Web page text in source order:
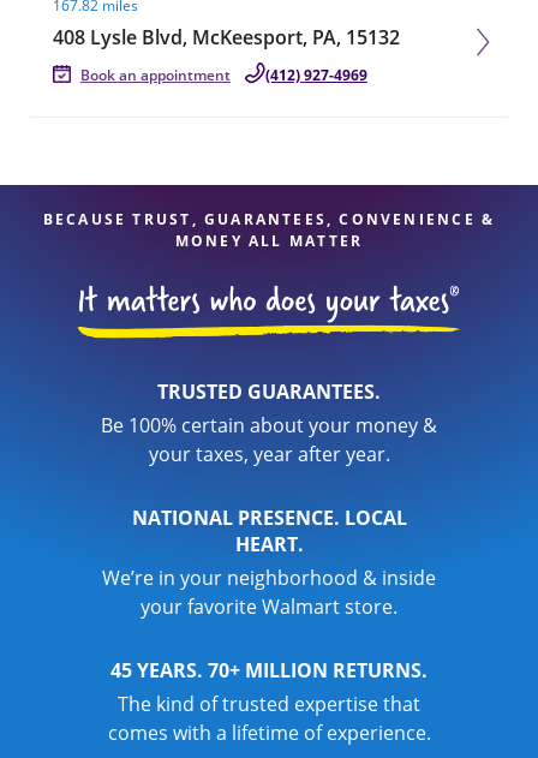
167.82 miles
408 Lysle Blvd, McKeesport, PA, 15132
Book an appointment (412) 927-4969
BECAUSE TRUST, GUARANTEES, CONVENIENCE &
MONEY ALL MATTER
TRUSTED GUARANTEES.
Be 100% certain about your money &
your taxes, year after year.
NATIONAL PRESENCE. LOCAL
HEART.
We’re in your neighborhood & inside
your favorite Walmart store.
45 YEARS. 70+ MILLION RETURNS.
The kind of trusted expertise that
comes with a lifetime of experience.